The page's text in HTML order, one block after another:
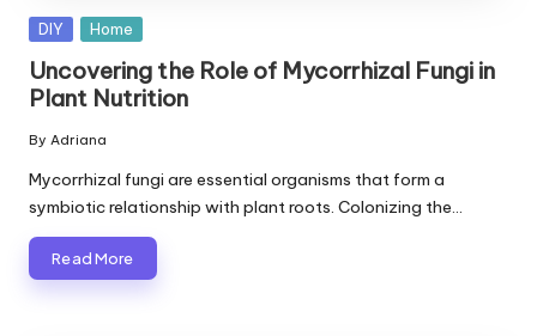
Posted
DIY Home
Uncovering the Role of Mycorrhizal Fungi in
Plant Nutrition
Posted
by
By Adriana
Mycorrhizal fungi are essential organisms that form a
symbiotic relationship with plant roots. Colonizing the…
Read More